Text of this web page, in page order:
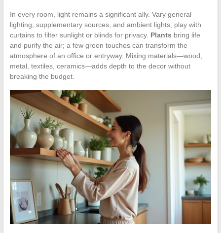
In every room, light remains a significant ally. Vary general
lighting, supplementary sources, and ambient lights, play with
curtains to filter sunlight or blinds for privacy. Plants bring life
and purify the air; a few green touches can transform the
atmosphere of an office or entryway. Mixing materials—wood,
metal, textiles, ceramics—adds depth to the decor without
breaking the budget.